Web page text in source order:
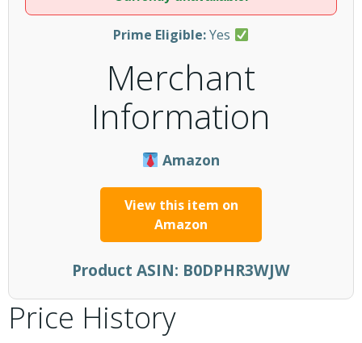
Prime Eligible:Yes
Merchant
Information
Amazon
View this item on
Amazon
Product ASIN: B0DPHR3WJW
Price History